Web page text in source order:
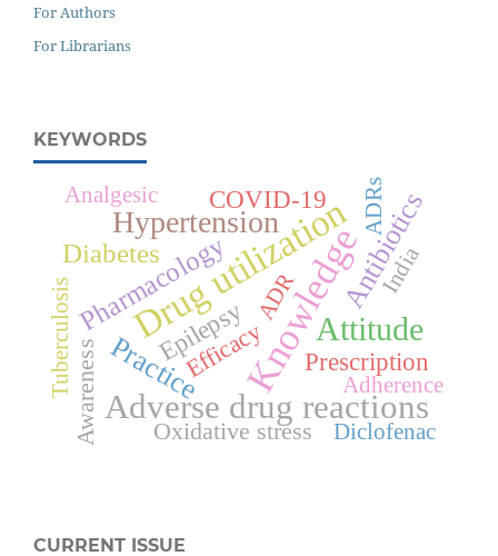
For Authors
For Librarians
KEYWORDS
Knowledge
Drug utilization
Adverse drug reactions
Attitude
Hypertension
Practice
Antibiotics
Pharmacology
Diabetes
COVID-19
Prescription
Epilepsy
Efficacy
Awareness Oxidative stress
Analgesic
ADR
Adherence
Tuberculosis
India
ADRs
Diclofenac
CURRENT ISSUE